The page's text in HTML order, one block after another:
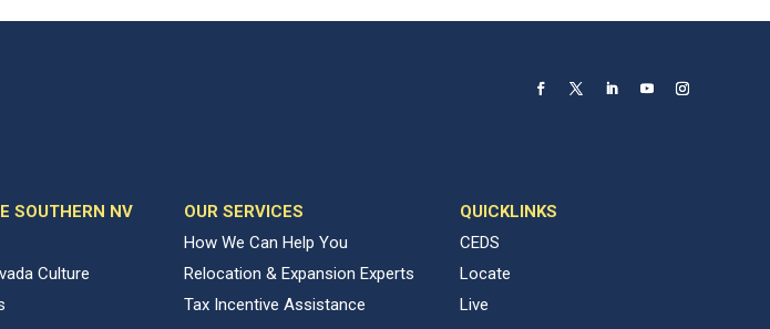
SOUTHERN NV
Culture
OUR SERVICES
How We Can Help You
Relocation & Expansion Experts
Tax Incentive Assistance
QUICKLINKS
CEDS
Locate
Live